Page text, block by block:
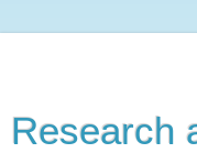
Research